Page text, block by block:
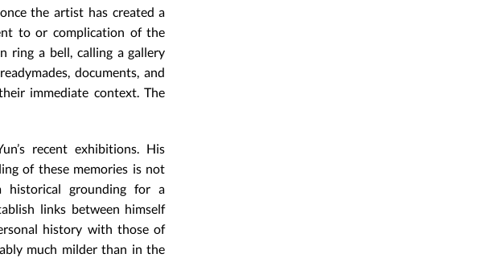
the artist has created a
to or complication of the
ring a bell, calling a gallery
documents, and
immediate context. The
recent exhibitions. His
of these memories is not
historical grounding for a
links between himself
history with those of
much milder than in the